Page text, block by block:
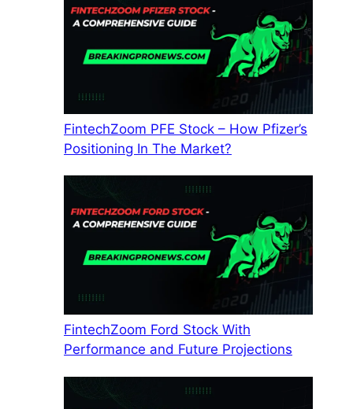
FintechZoom PFE Stock – How Pfizer’s
Positioning In The Market?
FintechZoom Ford Stock With
Performance and Future Projections